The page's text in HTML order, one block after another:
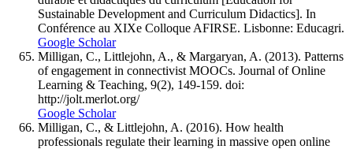
Sustainable Development and Curriculum Didactics]. In
Conférence au XIXe Colloque AFIRSE. Lisbonne: Educagri.
Google Scholar
Milligan, C., Littlejohn, A., & Margaryan, A. (2013). Patterns
of engagement in connectivist MOOCs. Journal of Online
Learning & Teaching, 9(2), 149-159. doi:
http://jolt.merlot.org/
Google Scholar
Milligan, C., & Littlejohn, A. (2016). How health
professionals regulate their learning in massive open online